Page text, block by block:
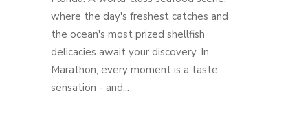
where the day's freshest catches and
the ocean's most prized shellfish
delicacies await your discovery. In
Marathon, every moment is a taste
sensation - and...